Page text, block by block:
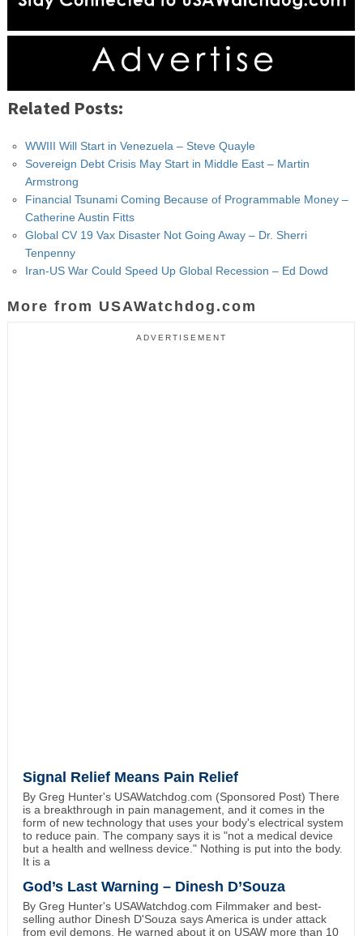
Related Posts:
WWIII Will Start in Venezuela – Steve Quayle
Sovereign Debt Crisis May Start in Middle East – Martin
Armstrong
Financial Tsunami Coming Because of Programmable Money –
Catherine Austin Fitts
Global CV 19 Vax Disaster Not Going Away – Dr. Sherri
Tenpenny
Iran-US War Could Speed Up Global Recession – Ed Dowd
More from USAWatchdog.com
ADVERTISEMENT
Signal Relief Means Pain Relief
By Greg Hunter's USAWatchdog.com (Sponsored Post) There
is a breakthrough in pain management, and it comes in the
form of new technology that uses your body's electrical system
to reduce pain. The company says it is "not a medical device
but a health and wellness device." Nothing is put into the body.
It is a
God’s Last Warning – Dinesh D’Souza
By Greg Hunter's USAWatchdog.com Filmmaker and best-
selling author Dinesh D'Souza says America is under attack
from evil demons. He warned about it on USAW more than 10